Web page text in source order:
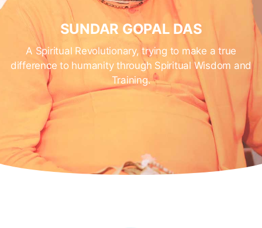
SUNDAR GOPAL DAS
A Spiritual Revolutionary, trying to make a true
difference to humanity through Spiritual Wisdom and
Training.